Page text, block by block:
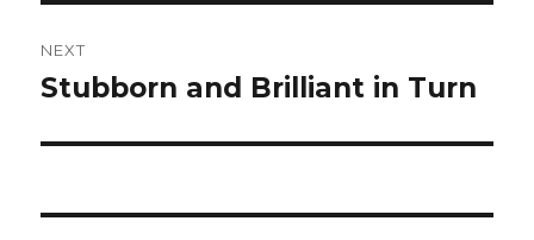
NEXT
Next
Stubborn and Brilliant in Turn